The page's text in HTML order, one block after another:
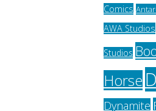
Comics
AWA Studios
Studios
Horse
Dynamite